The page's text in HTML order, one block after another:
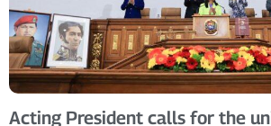
Acting President calls for the